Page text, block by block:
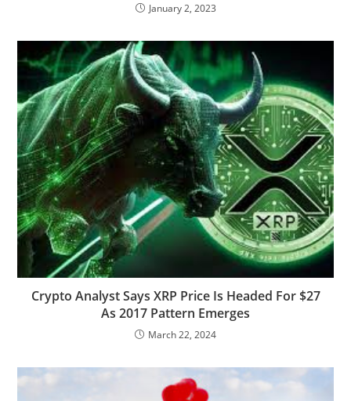
January 2, 2023
Crypto Analyst Says XRP Price Is Headed For $27
As 2017 Pattern Emerges
March 22, 2024